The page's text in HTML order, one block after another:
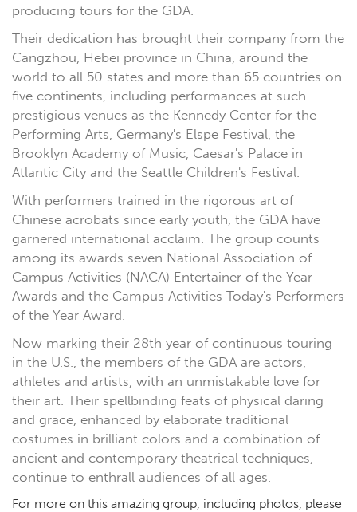
producing tours for the GDA.
Their dedication has brought their company from the
Cangzhou, Hebei province in China, around the
world to all 50 states and more than 65 countries on
five continents, including performances at such
prestigious venues as the Kennedy Center for the
Performing Arts, Germany's Elspe Festival, the
Brooklyn Academy of Music, Caesar's Palace in
Atlantic City and the Seattle Children's Festival.
With performers trained in the rigorous art of
Chinese acrobats since early youth, the GDA have
garnered international acclaim. The group counts
among its awards seven National Association of
Campus Activities (NACA) Entertainer of the Year
Awards and the Campus Activities Today's Performers
of the Year Award.
Now marking their 28th year of continuous touring
in the U.S., the members of the GDA are actors,
athletes and artists, with an unmistakable love for
their art. Their spellbinding feats of physical daring
and grace, enhanced by elaborate traditional
costumes in brilliant colors and a combination of
ancient and contemporary theatrical techniques,
continue to enthrall audiences of all ages.
For more on this amazing group, including photos, please